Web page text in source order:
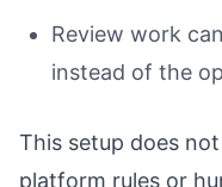
Review work
instead of the
This setup does
platform rules or